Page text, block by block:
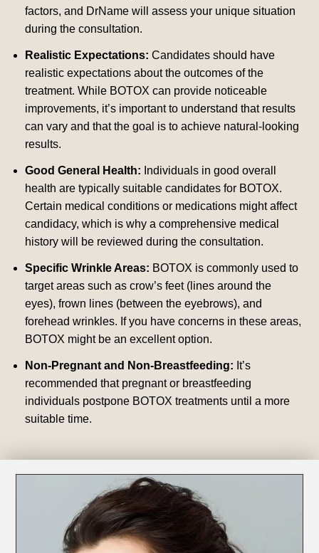
factors, and DrName will assess your unique situation
during the consultation.
Realistic Expectations: Candidates should have
realistic expectations about the outcomes of the
treatment. While BOTOX can provide noticeable
improvements, it’s important to understand that results
can vary and that the goal is to achieve natural-looking
results.
Good General Health: Individuals in good overall
health are typically suitable candidates for BOTOX.
Certain medical conditions or medications might affect
candidacy, which is why a comprehensive medical
history will be reviewed during the consultation.
Specific Wrinkle Areas: BOTOX is commonly used to
target areas such as crow’s feet (lines around the
eyes), frown lines (between the eyebrows), and
forehead wrinkles. If you have concerns in these areas,
BOTOX might be an excellent option.
Non-Pregnant and Non-Breastfeeding: It’s
recommended that pregnant or breastfeeding
individuals postpone BOTOX treatments until a more
suitable time.